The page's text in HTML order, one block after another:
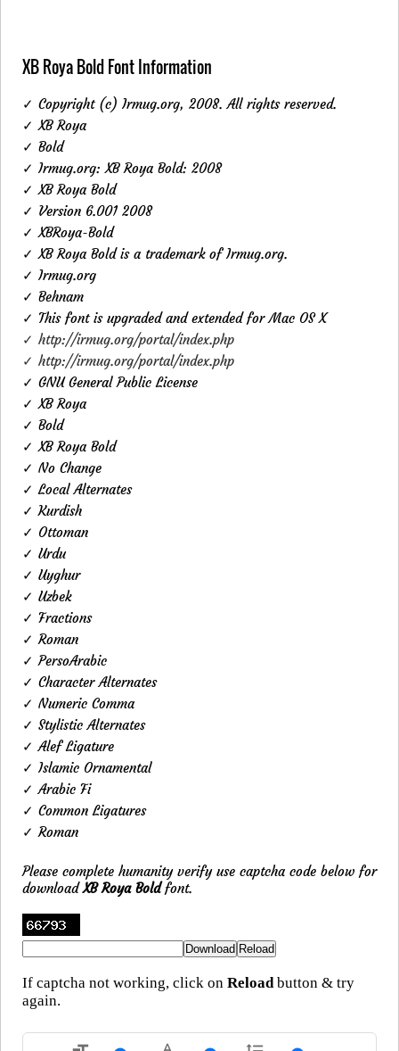
XB Roya Bold Font Information
✓ Copyright (c) Irmug.org, 2008. All rights reserved.
✓ XB Roya
✓ Bold
✓ Irmug.org: XB Roya Bold: 2008
✓ XB Roya Bold
✓ Version 6.001 2008
✓ XBRoya-Bold
✓ XB Roya Bold is a trademark of Irmug.org.
✓ Irmug.org
✓ Behnam
✓ This font is upgraded and extended for Mac OS X
✓ http://irmug.org/portal/index.php
✓ http://irmug.org/portal/index.php
✓ GNU General Public License
✓ XB Roya
✓ Bold
✓ XB Roya Bold
✓ No Change
✓ Local Alternates
✓ Kurdish
✓ Ottoman
✓ Urdu
✓ Uyghur
✓ Uzbek
✓ Fractions
✓ Roman
✓ PersoArabic
✓ Character Alternates
✓ Numeric Comma
✓ Stylistic Alternates
✓ Alef Ligature
✓ Islamic Ornamental
✓ Arabic Fi
✓ Common Ligatures
✓ Roman
Please complete humanity verify use captcha code below for
downloadXB Roya Boldfont.
If captcha not working, click on Reload button & try
again.